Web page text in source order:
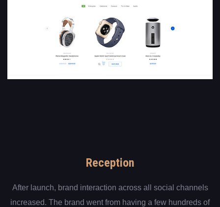
Reception
After launch, brand interaction across all social channels
increased. The brand went from having a few hundreds of